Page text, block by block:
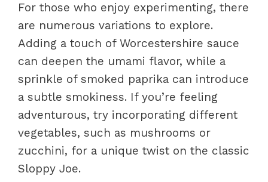
For those who enjoy experimenting, there
are numerous variations to explore.
Adding a touch of Worcestershire sauce
can deepen the umami flavor, while a
sprinkle of smoked paprika can introduce
a subtle smokiness. If you’re feeling
adventurous, try incorporating different
vegetables, such as mushrooms or
zucchini, for a unique twist on the classic
Sloppy Joe.